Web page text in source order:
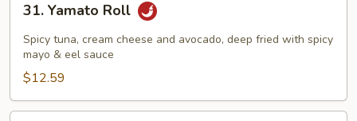
Yamato
Roll
31. Yamato Roll
Spicy tuna, cream cheese and avocado, deep fried with spicy
mayo & eel sauce
$12.59